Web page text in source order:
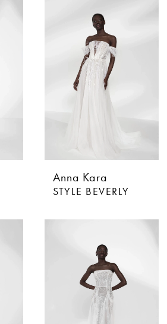
Anna Kara
STYLE BEVERLY